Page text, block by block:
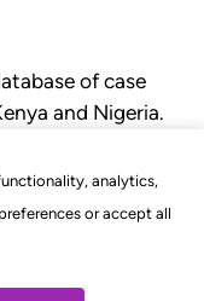
analytics,
or accept all
of case
and Nigeria.
court.